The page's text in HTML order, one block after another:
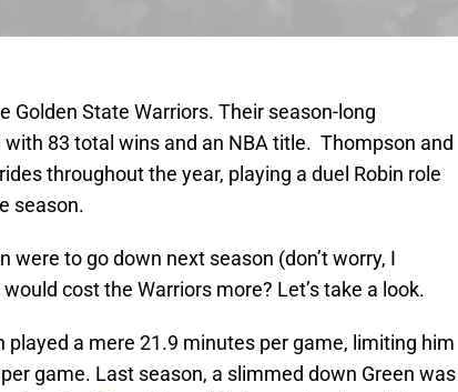
Golden State Warriors. Their season-long
83 total wins and an NBA title. Thompson and
throughout the year, playing a duel Robin role
season.
were to go down next season (don’t worry, I
cost the Warriors more? Let’s take a look.
played a mere 21.9 minutes per game, limiting him
game. Last season, a slimmed down Green was